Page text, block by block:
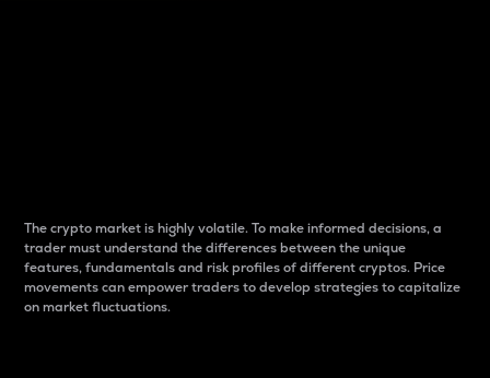
The crypto market is highly volatile. To make informed decisions, a
trader must understand the differences between the unique
features, fundamentals and risk profiles of different cryptos. Price
movements can empower traders to develop strategies to capitalize
on market fluctuations.